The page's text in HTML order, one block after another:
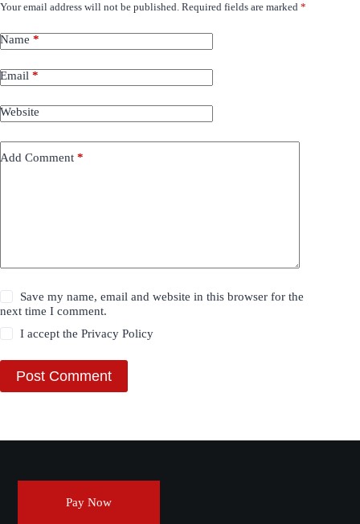
Your email address will not be published. Required fields are marked *
Name *
Email *
Website
Add Comment *
Save my name, email and website in this browser for the
next time I comment.
I accept thePrivacy Policy
Post Comment
Pay Now